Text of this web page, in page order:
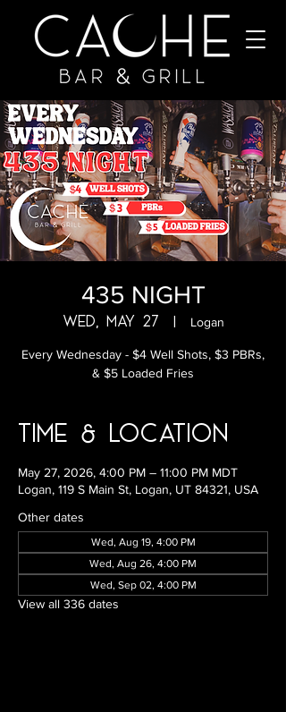
435 NIGHT
Wed, May 27
  |
Logan
Every Wednesday - $4 Well Shots, $3 PBRs,
& $5 Loaded Fries
Time & Location
May 27, 2026, 4:00 PM – 11:00 PM MDT
Logan, 119 S Main St, Logan, UT 84321, USA
Other dates
Wed, Aug 19, 4:00 PM
Wed, Aug 26, 4:00 PM
Wed, Sep 02, 4:00 PM
View all 336 dates